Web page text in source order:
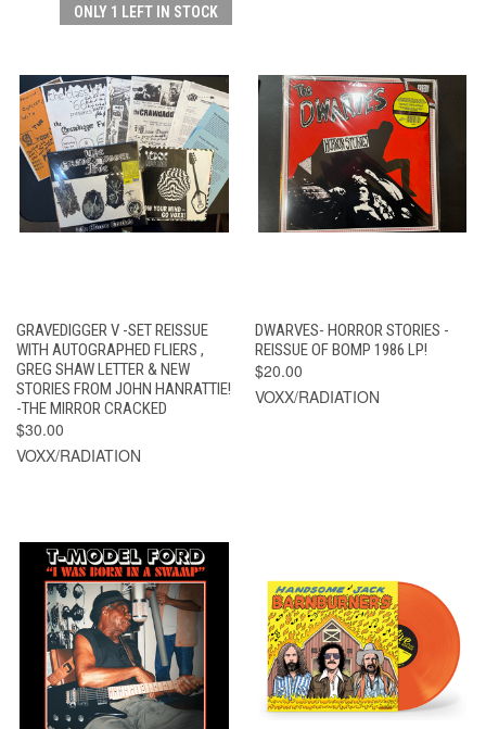
ONLY 1 LEFT IN STOCK
GRAVEDIGGER V -SET REISSUE
WITH AUTOGRAPHED FLIERS ,
GREG SHAW LETTER & NEW
STORIES FROM JOHN HANRATTIE!
-THE MIRROR CRACKED
$30.00
VOXX/RADIATION
DWARVES- HORROR STORIES -
REISSUE OF BOMP 1986 LP!
$20.00
VOXX/RADIATION